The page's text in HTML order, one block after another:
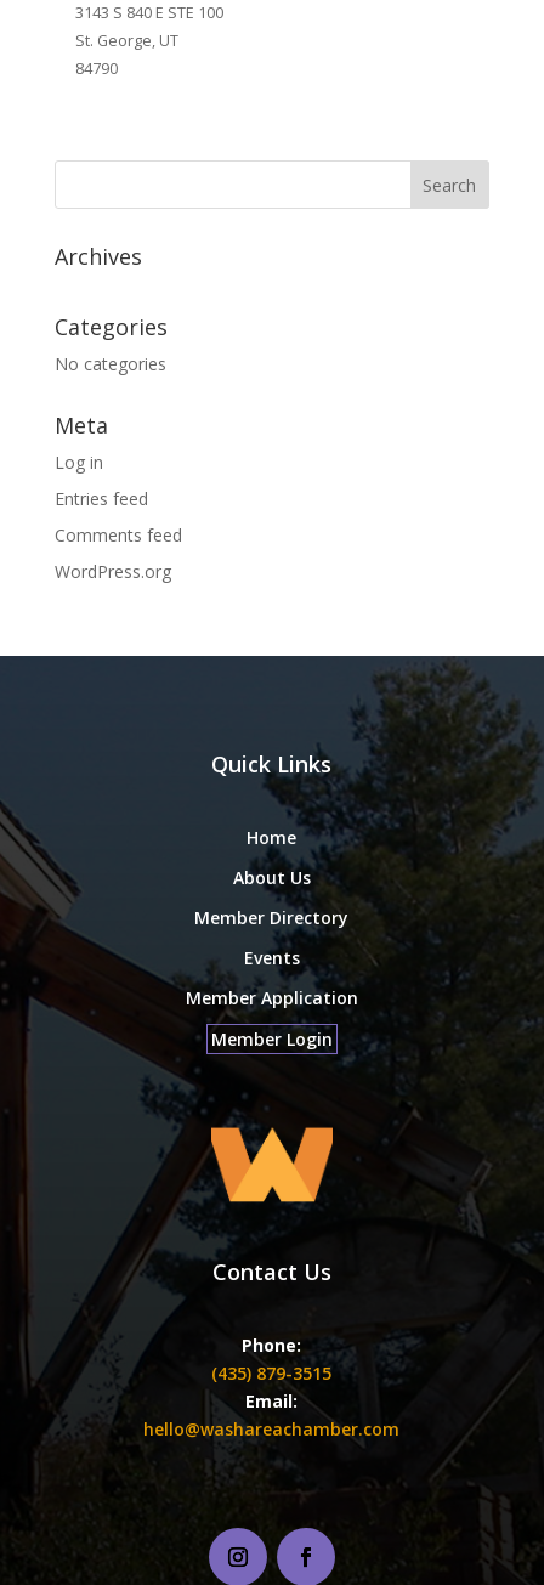
3143 S 840 E STE 100
St. George, UT
84790
Archives
Categories
No categories
Meta
Log in
Entries feed
Comments feed
WordPress.org
Quick Links
Home
About Us
Member Directory
Events
Member Application
Member Login
Contact Us
Phone:
(435) 879-3515
Email:
hello@washareachamber.com